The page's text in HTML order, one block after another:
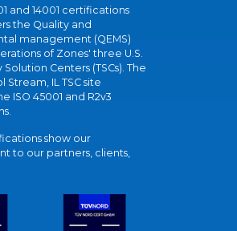
and 14001 certifications
the Quality and
management (QEMS)
of Zones' three U.S.
Centers (TSCs). The
Stream, IL TSC site
ISO 45001 and R2v3
show our
to our partners, clients,